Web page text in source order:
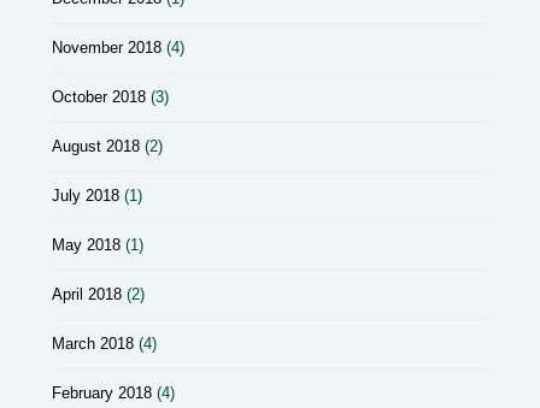
November 2018 (4)
October 2018 (3)
August 2018 (2)
July 2018 (1)
May 2018 (1)
April 2018 (2)
March 2018 (4)
February 2018 (4)